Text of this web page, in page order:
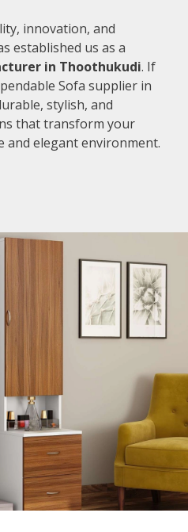
innovation, and
established us as a
in Thoothukudi. If
Sofa supplier in
stylish, and
that transform your
and elegant environment.